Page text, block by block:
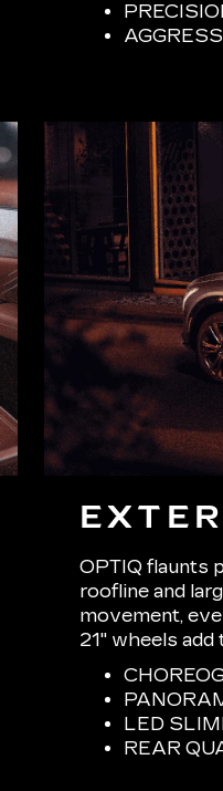
OPTIQ flaunts
roofline and
movement,
21" wheels
LED
REAR